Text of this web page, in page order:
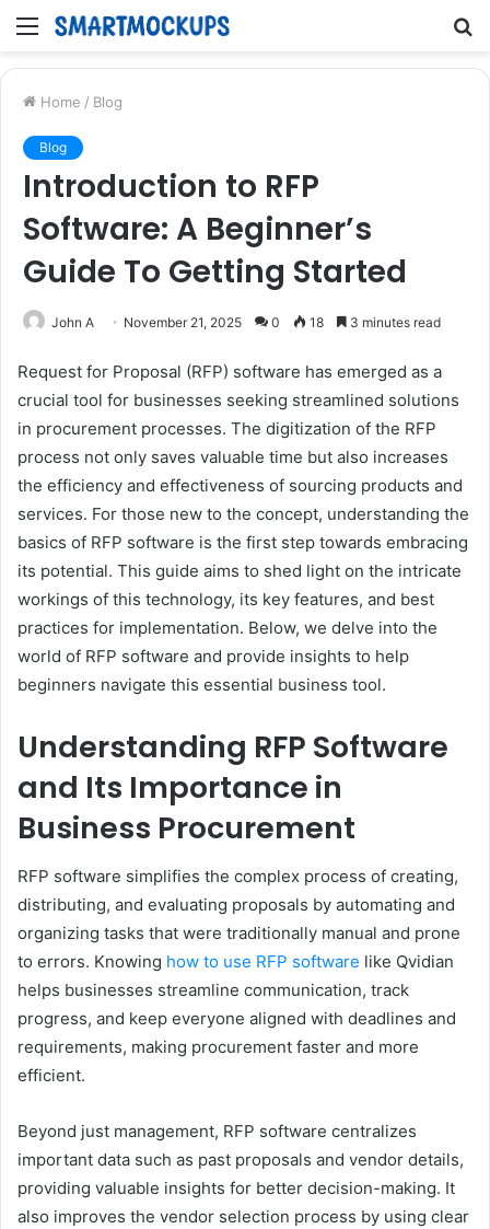
Menu
Home / Blog
Blog
Introduction to RFP
Software: A Beginner’s
Guide To Getting Started
John A November 21, 2025 0 18 3 minutes read
Request for Proposal (RFP) software has emerged as a
crucial tool for businesses seeking streamlined solutions
in procurement processes. The digitization of the RFP
process not only saves valuable time but also increases
the efficiency and effectiveness of sourcing products and
services. For those new to the concept, understanding the
basics of RFP software is the first step towards embracing
its potential. This guide aims to shed light on the intricate
workings of this technology, its key features, and best
practices for implementation. Below, we delve into the
world of RFP software and provide insights to help
beginners navigate this essential business tool.
Understanding RFP Software
and Its Importance in
Business Procurement
RFP software simplifies the complex process of creating,
distributing, and evaluating proposals by automating and
organizing tasks that were traditionally manual and prone
to errors. Knowing how to use RFP software like Qvidian
helps businesses streamline communication, track
progress, and keep everyone aligned with deadlines and
requirements, making procurement faster and more
efficient.
Beyond just management, RFP software centralizes
important data such as past proposals and vendor details,
providing valuable insights for better decision-making. It
also improves the vendor selection process by using clear